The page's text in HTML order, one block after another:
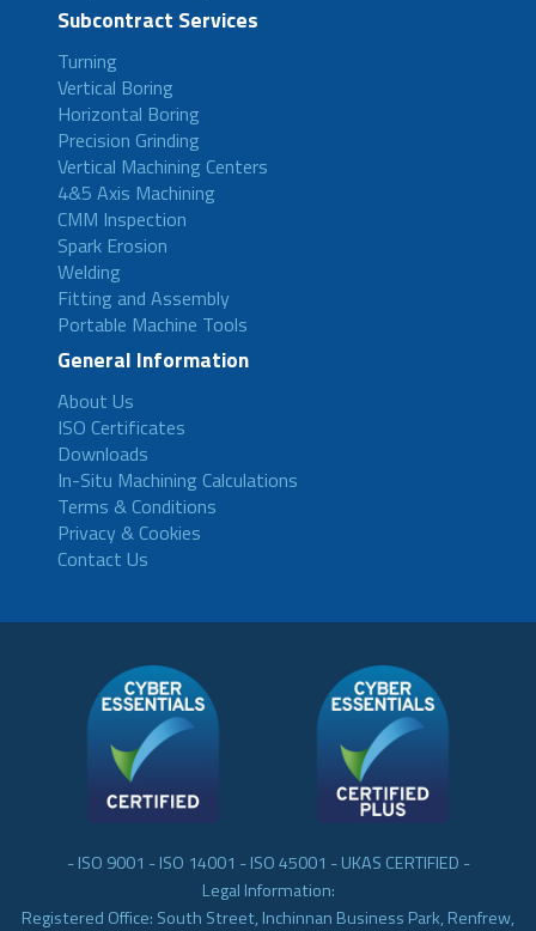
Subcontract Services
Turning
Vertical Boring
Horizontal Boring
Precision Grinding
Vertical Machining Centers
4&5 Axis Machining
CMM Inspection
Spark Erosion
Welding
Fitting and Assembly
Portable Machine Tools
General Information
About Us
ISO Certificates
Downloads
In-Situ Machining Calculations
Terms & Conditions
Privacy & Cookies
Contact Us
- ISO 9001 - ISO 14001 - ISO 45001 - UKAS CERTIFIED -
Legal Information:
Registered Office: South Street, Inchinnan Business Park, Renfrew,